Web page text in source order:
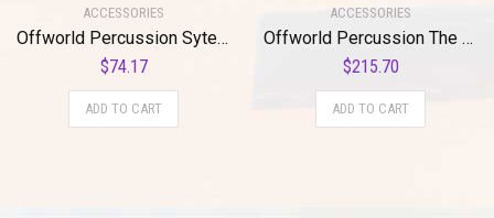
ACCESSORIES
Offworld Percussion Sytem Blue®/Scott Johnson (SCOJO™) Signature V3 w/neoprene bottom
$74.17
ADD TO CART
ACCESSORIES
Offworld Percussion The Mothership™ Tenor Practice Pad with a full sextet cutaway surface configuration
$215.70
ADD TO CART